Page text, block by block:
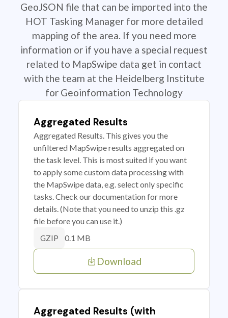
GeoJSON file that can be imported into the
HOT Tasking Manager for more detailed
mapping of the area. If you need more
information or if you have a special request
related to MapSwipe data get in contact
with the team at the Heidelberg Institute
for Geoinformation Technology
Aggregated Results
Aggregated Results. This gives you the
unfiltered MapSwipe results aggregated on
the task level. This is most suited if you want
to apply some custom data processing with
the MapSwipe data, e.g. select only specific
tasks. Check our documentation for more
details. (Note that you need to unzip this .gz
file before you can use it.)
GZIP 0.1 MB
Download
Aggregated Results (with